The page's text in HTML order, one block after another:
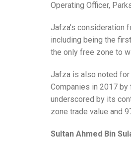
Operating Officer,
Jafza’s consideration
including being the
the only free zone to
Jafza is also noted
Companies in 2017 by
underscored by its
zone trade value and
Sultan Ahmed Bin